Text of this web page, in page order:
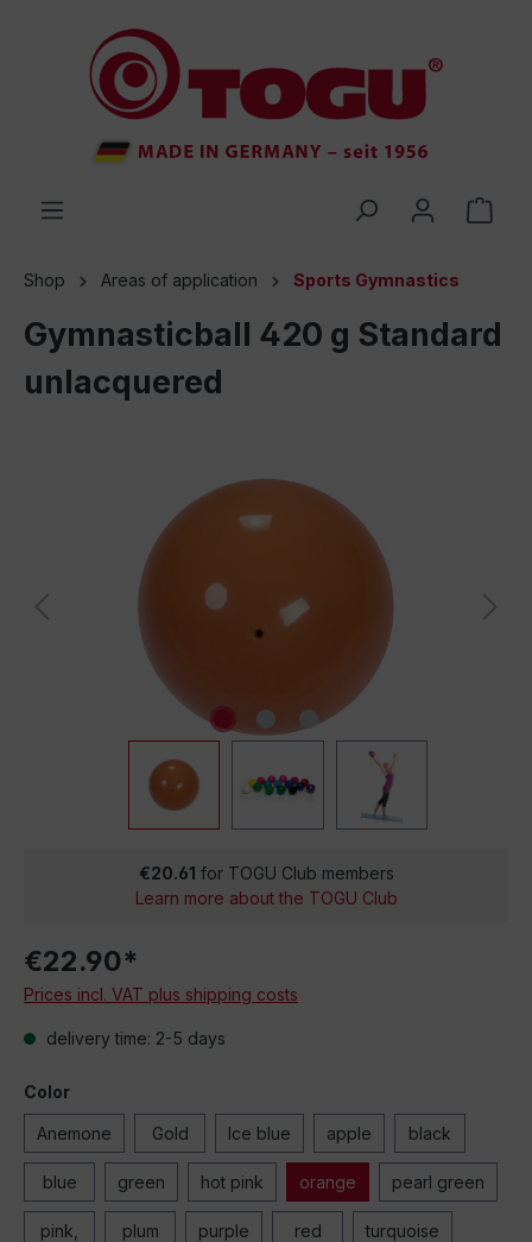
Shop Areas of application Sports Gymnastics
Gymnasticball 420 g Standard
unlacquered
€20.61 for TOGU Club members
Learn more about the TOGU Club
€22.90*
Prices incl. VAT plus shipping costs
delivery time: 2-5 days
Color
Anemone Gold Ice blue apple black
blue green hot pink orange pearl green
pink, plum purple red turquoise